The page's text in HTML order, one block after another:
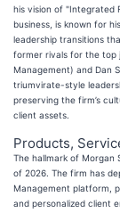
his vision of "Integrated
business, is known for
leadership transitions
former rivals for the top
Management) and Dan
triumvirate-style
preserving the firm’s
client assets.
Products,
The hallmark of Morgan
of 2026. The firm has
Management platform,
and personalized client